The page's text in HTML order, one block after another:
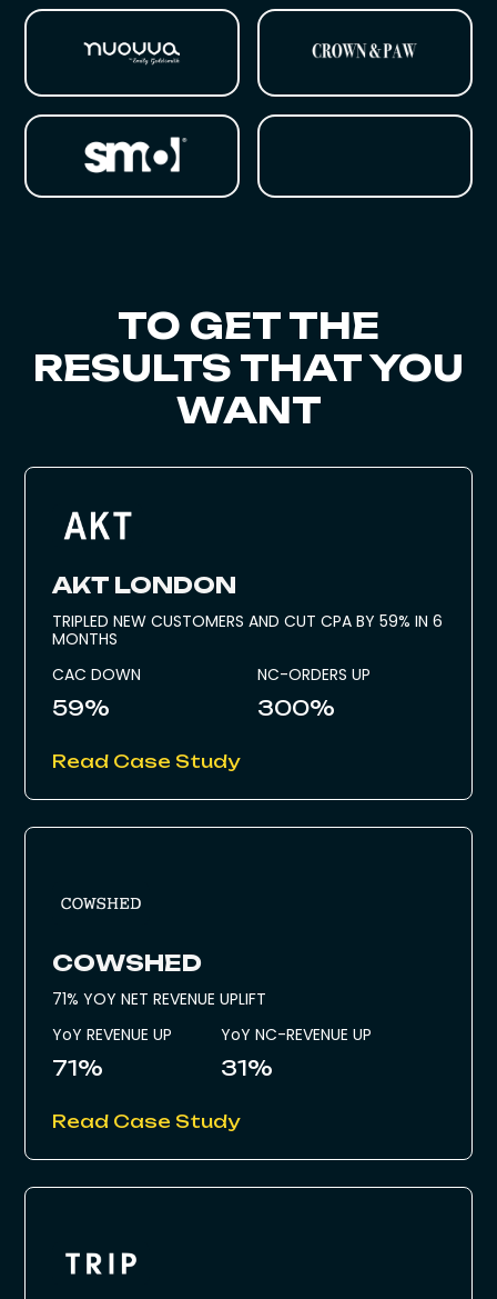
TO GET THE
RESULTS THAT YOU
WANT
AKT LONDON
TRIPLED NEW CUSTOMERS AND CUT CPA BY 59% IN 6
MONTHS
CAC DOWN
59%
NC-ORDERS UP
300%
Read Case Study
COWSHED
71% YOY NET REVENUE UPLIFT
YoY REVENUE UP
71%
YoY NC-REVENUE UP
31%
Read Case Study